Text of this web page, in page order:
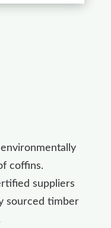
coffins.
suppliers
sourced timber